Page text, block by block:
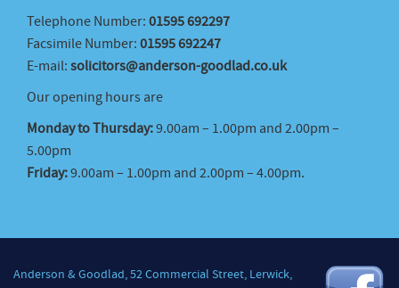
Telephone Number: 01595 692297
Facsimile Number: 01595 692247
E-mail: solicitors@anderson-goodlad.co.uk
Our opening hours are
Monday to Thursday:9.00am – 1.00pm and 2.00pm –
5.00pm
Friday:9.00am – 1.00pm and 2.00pm – 4.00pm.
Anderson & Goodlad, 52 Commercial Street, Lerwick,